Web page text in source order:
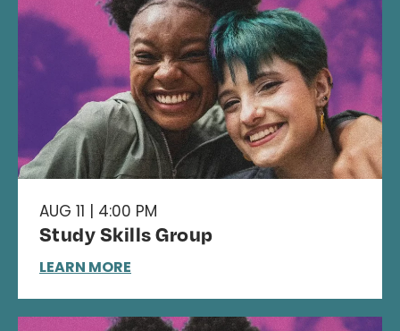
AUG 11 | 4:00 PM
Study Skills Group
LEARN MORE